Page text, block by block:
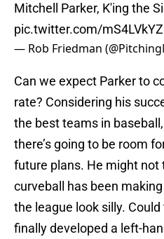
Mitchell Parker, K'ing the
pic.twitter.com/
— Rob Friedman
Can we expect Parker to
rate? Considering his
the best teams in
there’s going to be room
future plans. He might not
curveball has been
the league look silly.
finally developed a left-